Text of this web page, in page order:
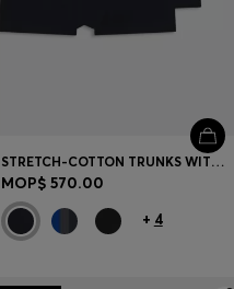
STRETCH-COTTON TRUNKS WITH REPEAT LOGOS
MOP$ 570.00
+ 4